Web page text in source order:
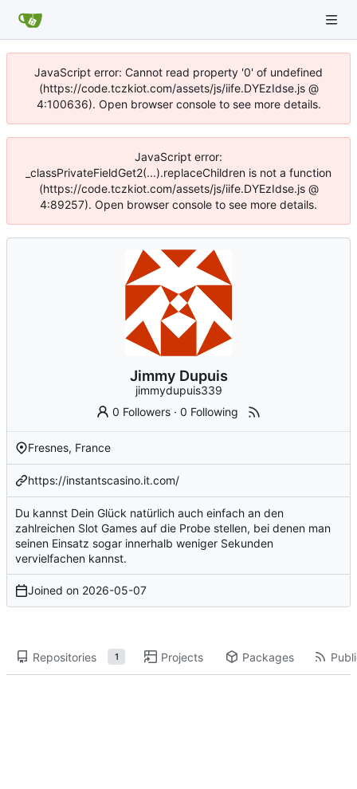
JavaScript error: Cannot read property '0' of undefined
(https://code.tczkiot.com/assets/js/iife.DYEzIdse.js @
4:100636). Open browser console to see more details.
JavaScript error:
_classPrivateFieldGet2(...).replaceChildren is not a function
(https://code.tczkiot.com/assets/js/iife.DYEzIdse.js @
4:89257). Open browser console to see more details.
Jimmy Dupuis
jimmydupuis339
0 Followers ·0 Following
Fresnes, France
https://instantscasino.it.com/
Du kannst Dein Glück natürlich auch einfach an den
zahlreichen Slot Games auf die Probe stellen, bei denen man
seinen Einsatz sogar innerhalb weniger Sekunden
vervielfachen kannst.
Joined on 2026-05-07
Repositories 1 Projects Packages